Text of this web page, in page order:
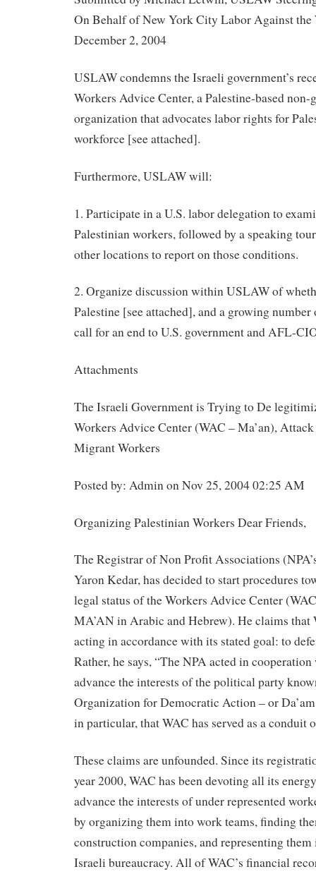
On Behalf of New York City Labor Against
December 2, 2004
USLAW condemns the Israeli government’s
Workers Advice Center, a Palestine-based non-
organization that advocates labor rights for
workforce [see attached].
Furthermore, USLAW will:
1. Participate in a U.S. labor delegation to
Palestinian workers, followed by a speaking
other locations to report on those conditions.
2. Organize discussion within USLAW of
Palestine [see attached], and a growing
call for an end to U.S. government and AFL-
Attachments
The Israeli Government is Trying to De
Workers Advice Center (WAC – Ma’an),
Migrant Workers
Posted by: Admin on Nov 25, 2004 02:25 AM
Organizing Palestinian Workers Dear Friends,
The Registrar of Non Profit Associations
Yaron Kedar, has decided to start procedures
legal status of the Workers Advice Center
MA’AN in Arabic and Hebrew). He claims that
acting in accordance with its stated goal: to
Rather, he says, “The NPA acted in
advance the interests of the political party
Organization for Democratic Action – or
in particular, that WAC has served as a conduit
These claims are unfounded. Since its
year 2000, WAC has been devoting all its
advance the interests of under represented
by organizing them into work teams, finding
construction companies, and representing
Israeli bureaucracy. All of WAC’s financial